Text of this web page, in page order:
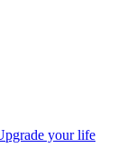
your life